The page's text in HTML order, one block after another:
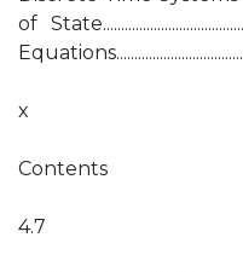
of
x
Contents
4.7